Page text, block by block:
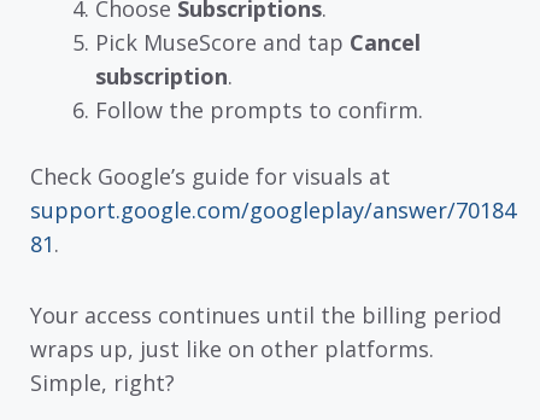
Choose Subscriptions.
Pick MuseScore and tap Cancel
subscription.
Follow the prompts to confirm.
Check Google’s guide for visuals at
support.google.com/googleplay/answer/70184
81.
Your access continues until the billing period
wraps up, just like on other platforms.
Simple, right?